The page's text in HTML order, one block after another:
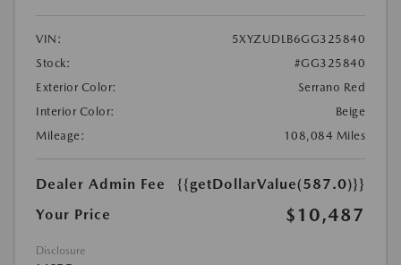
VIN:
5XYZUDLB6GG325840
Stock:
#GG325840
Exterior Color:
Serrano Red
Interior Color:
Beige
Mileage:
108,084 Miles
Dealer Admin Fee
{{getDollarValue(587.0)}}
Your Price
$10,487
Disclosure